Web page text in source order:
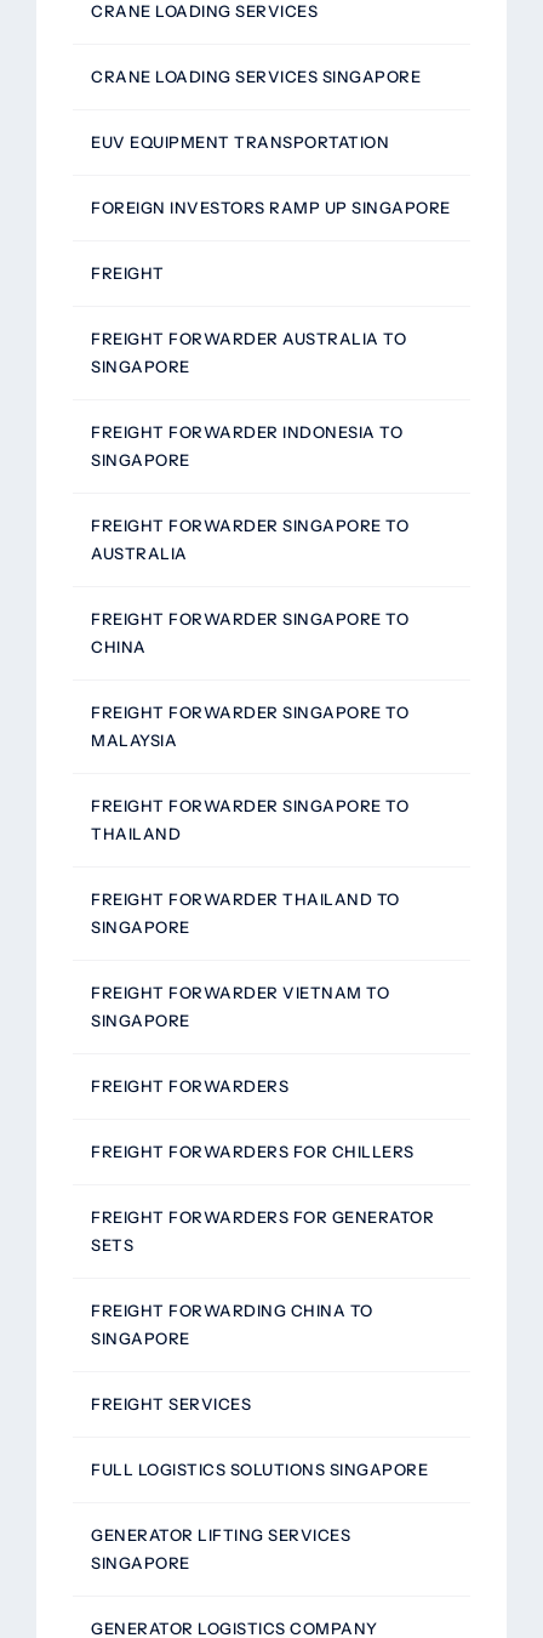
CRANE LOADING SERVICES
CRANE LOADING SERVICES SINGAPORE
EUV EQUIPMENT TRANSPORTATION
FOREIGN INVESTORS RAMP UP SINGAPORE
FREIGHT
FREIGHT FORWARDER AUSTRALIA TO
SINGAPORE
FREIGHT FORWARDER INDONESIA TO
SINGAPORE
FREIGHT FORWARDER SINGAPORE TO
AUSTRALIA
FREIGHT FORWARDER SINGAPORE TO
CHINA
FREIGHT FORWARDER SINGAPORE TO
MALAYSIA
FREIGHT FORWARDER SINGAPORE TO
THAILAND
FREIGHT FORWARDER THAILAND TO
SINGAPORE
FREIGHT FORWARDER VIETNAM TO
SINGAPORE
FREIGHT FORWARDERS
FREIGHT FORWARDERS FOR CHILLERS
FREIGHT FORWARDERS FOR GENERATOR
SETS
FREIGHT FORWARDING CHINA TO
SINGAPORE
FREIGHT SERVICES
FULL LOGISTICS SOLUTIONS SINGAPORE
GENERATOR LIFTING SERVICES
SINGAPORE
GENERATOR LOGISTICS COMPANY